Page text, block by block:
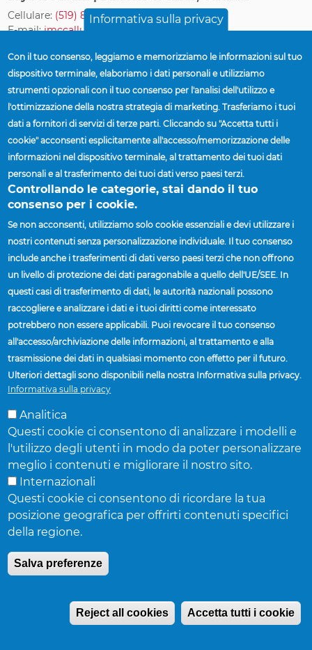
Cellulare: (519) 852-1822
E-mail:jmccallum@accuridecorp.com
Saskatchewan
Jay McCallum| Director of Sales, Canada
E-mail:jmccallum@accuridecorp.com
Yukon
Jay McCallum| Director of Sales, Canada
Cellulare:(519) 852-1822
E-mail:jmccallum@accuridecorp.com
Mexico & South
America
Mexico
Oscar Rodriguez | Director, Commercial Sales
Telefono:52-81-8158-8810
Fax:52-81-858-8819
Cellulare: 52-81-8253-7288
E-mail:orodrigu@accuridecorp.com
Ricardo Palma| Director, Regional Sales, West &
Informativa sulla privacy
Con il tuo consenso, leggiamo e memorizziamo le informazioni sul tuo
dispositivo terminale, elaboriamo i dati personali e utilizziamo
strumenti opzionali con il tuo consenso per l'analisi dell'utilizzo e
l'ottimizzazione della nostra strategia di marketing. Trasferiamo i tuoi
dati a fornitori di servizi di terze parti. Cliccando su "Accetta tutti i
cookie" acconsenti esplicitamente all'accesso/memorizzazione delle
informazioni nel dispositivo terminale, al trattamento dei tuoi dati
personali e al trasferimento dei tuoi dati verso paesi terzi.
Controllando le categorie, stai dando il tuo
consenso per i cookie.
Se non acconsenti, utilizziamo solo cookie essenziali e devi utilizzare i
nostri contenuti senza personalizzazione individuale. Il tuo consenso
include anche i trasferimenti di dati verso paesi terzi che non offrono
un livello di protezione dei dati paragonabile a quello dell'UE/SEE. In
questi casi di trasferimento di dati, le autorità nazionali possono
raccogliere e analizzare i dati e i tuoi diritti come interessato
potrebbero non essere applicabili. Puoi revocare il tuo consenso
all'accesso/archiviazione delle informazioni, al trattamento e alla
trasmissione dei dati in qualsiasi momento con effetto per il futuro.
Ulteriori dettagli sono disponibili nella nostra Informativa sulla privacy.
Informativa sulla privacy
Analitica
Questi cookie ci consentono di analizzare i modelli e
l'utilizzo degli utenti in modo da poter personalizzare
meglio i contenuti e migliorare il nostro sito.
Internazionali
Questi cookie ci consentono di ricordare la tua
posizione geografica per offrirti contenuti specifici
della regione.
Salva preferenze
Reject all cookies Accetta tutti i cookie